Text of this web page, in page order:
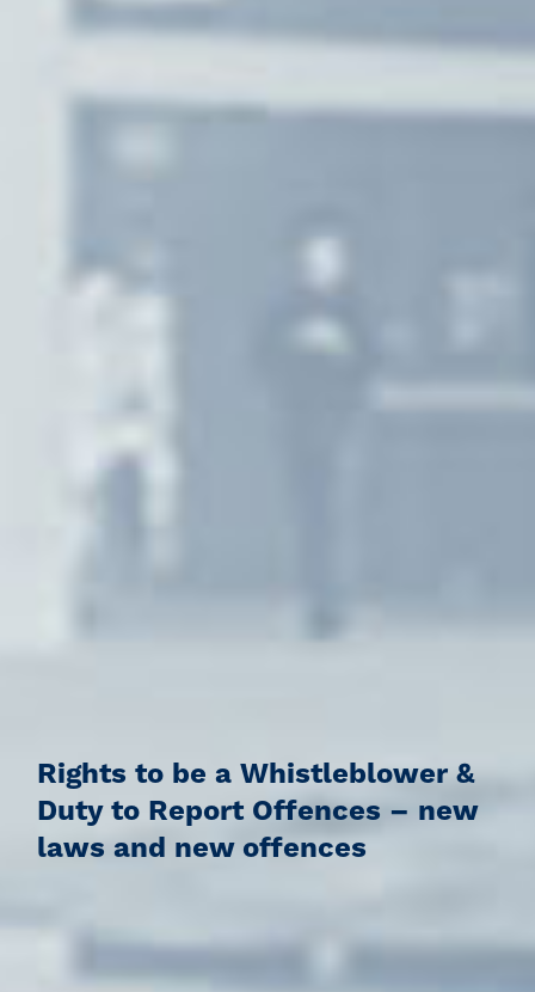
Rights to be a Whistleblower &
Duty to Report Offences – new
laws and new offences